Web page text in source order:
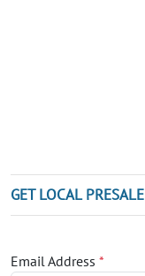
GET LOCAL
Email Address *